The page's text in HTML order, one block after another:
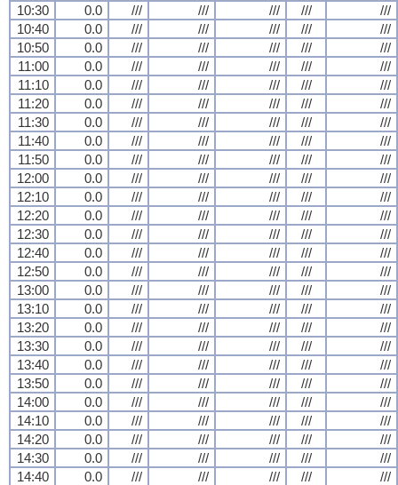
10:30
0.0 /// /// /// ///
///
10:40
0.0 /// /// /// ///
///
10:50
0.0 /// /// /// ///
///
11:00
0.0 /// /// /// ///
///
11:10
0.0 /// /// /// ///
///
11:20
0.0 /// /// /// ///
///
11:30
0.0 /// /// /// ///
///
11:40
0.0 /// /// /// ///
///
11:50
0.0 /// /// /// ///
///
12:00
0.0 /// /// /// ///
///
12:10
0.0 /// /// /// ///
///
12:20
0.0 /// /// /// ///
///
12:30
0.0 /// /// /// ///
///
12:40
0.0 /// /// /// ///
///
12:50
0.0 /// /// /// ///
///
13:00
0.0 /// /// /// ///
///
13:10
0.0 /// /// /// ///
///
13:20
0.0 /// /// /// ///
///
13:30
0.0 /// /// /// ///
///
13:40
0.0 /// /// /// ///
///
13:50
0.0 /// /// /// ///
///
14:00
0.0 /// /// /// ///
///
14:10
0.0 /// /// /// ///
///
14:20
0.0 /// /// /// ///
///
14:30
0.0 /// /// /// ///
///
14:40
0.0 /// /// /// /// ///